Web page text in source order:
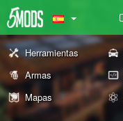
Herramientas
Armas
Mapas